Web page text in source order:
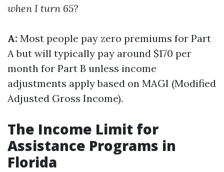
when I turn 65?
A: Most people pay zero premiums for Part
A but will typically pay around $170 per
month for Part B unless income
adjustments apply based on MAGI (Modified
Adjusted Gross Income).
The Income Limit for
Assistance Programs in
Florida